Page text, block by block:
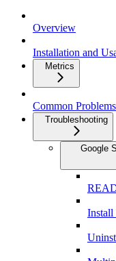
Overview
Installation and
Metrics
Common
Troubleshooting
Google
Install